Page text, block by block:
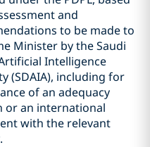
and
to be made to
Minister by the Saudi
Intelligence
(SDAIA), including for
of an adequacy
or an international
with the relevant